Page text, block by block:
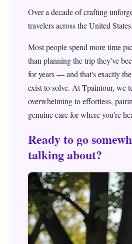
Over a decade of crafting
travelers across the United States.
Most people spend more time
than planning the trip they've
for years — and that's exactly
exist to solve. At Tpaintour, we
overwhelming to effortless,
genuine care for where you're
Ready to go
talking about?